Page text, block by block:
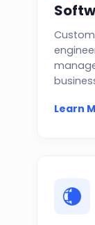
Learn